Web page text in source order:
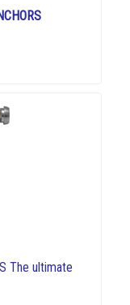
The ultimate